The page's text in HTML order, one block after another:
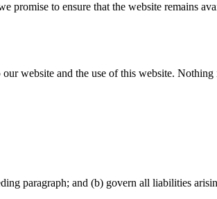
promise to ensure that the website remains
website and the use of this website.
paragraph; and (b) govern all liabilities